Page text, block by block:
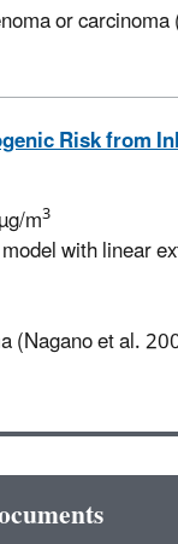
or
Risk from
m3
with linear
(Nagano et al.